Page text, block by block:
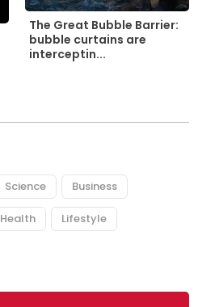
The Great Bubble Barrier:
bubble curtains are
interceptin...
Science Business
Health Lifestyle